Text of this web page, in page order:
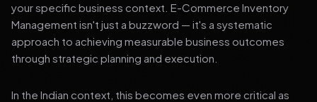
your specific business context. E-Commerce Inventory
Management isn't just a buzzword — it's a systematic
approach to achieving measurable business outcomes
through strategic planning and execution.
In the Indian context, this becomes even more critical as